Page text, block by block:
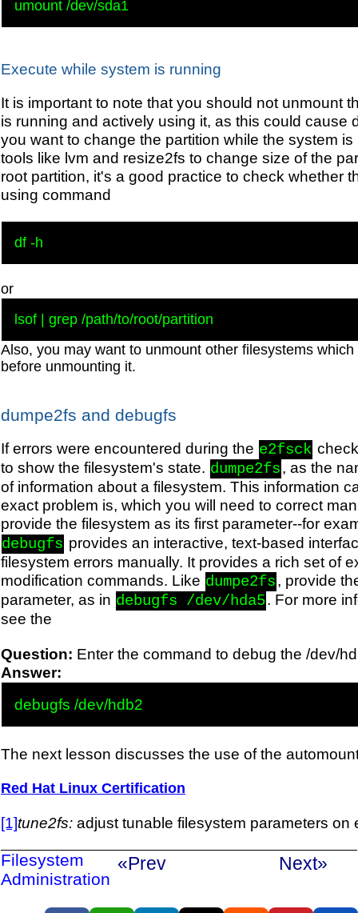
Execute while system is running
It is important to note that you should not unmount
is running and actively using it, as this could cause
you want to change the partition while the system
tools like lvm and resize2fs to change size of the
root partition, it's a good practice to check whether
using command
or
Also, you may want to unmount other filesystems
before unmounting it.
dumpe2fs and debugfs
If errors were encountered during the e2fsck
to show the filesystem's state. dumpe2fs, as the
of information about a filesystem. This information
exact problem is, which you will need to correct
provide the filesystem as its first parameter--for
debugfs provides an interactive, text-based
filesystem errors manually. It provides a rich set of
modification commands. Like dumpe2fs, provide
parameter, as in debugfs /dev/hda5. For more
see the
Question: Enter the command to debug the /dev/
Answer:
The next lesson discusses the use of the
Red Hat Linux Certification
[1]tune2fs: adjust tunable filesystem parameters on
Filesystem
Administration
«Prev Next»